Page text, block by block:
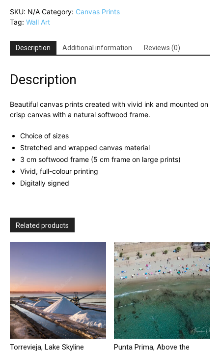
the
Clouds
SKU: N/A Category: Canvas Prints
Tag: Wall Art
Description Additional information Reviews (0)
Description
Beautiful canvas prints created with vivid ink and mounted on
crisp canvas with a natural softwood frame.
Choice of sizes
Stretched and wrapped canvas material
3 cm softwood frame (5 cm frame on large prints)
Vivid, full-colour printing
Digitally signed
Related products
Torrevieja, Lake Skyline
Punta Prima, Above the